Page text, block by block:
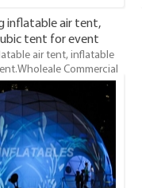
inflatable air tent,
tent for event
air tent, inflatable
Commercial
Inflatable Dome, LED
LED Lights Event
Inflatable Tent is the most
in the field of inflatable
tool for different events,
wedding, trading shows
and so on.